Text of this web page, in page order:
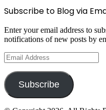
Subscribe to Blog via
Enter your email address to
notifications of new posts by
Email
Address
Subscribe